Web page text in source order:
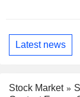
Latest news
Stock Market